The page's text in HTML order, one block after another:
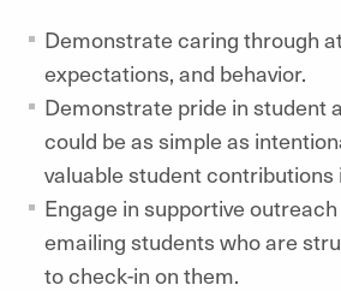
Demonstrate caring through
expectations, and behavior.
Demonstrate pride in student
could be as simple as
valuable student contributions
Engage in supportive
emailing students who are
to check-in on them.